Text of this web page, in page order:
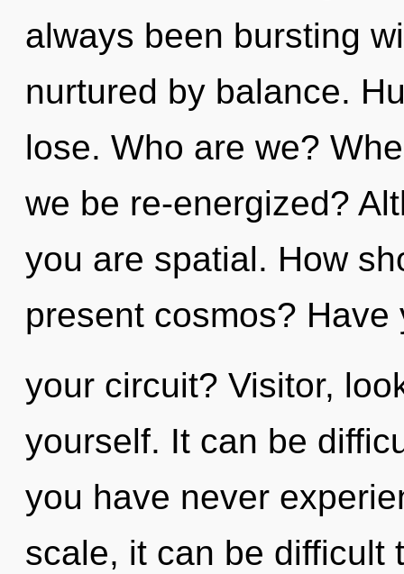
always been bursting
nurtured by balance.
lose. Who are we?
we be re-energized?
you are spatial. How
present cosmos? Have
your circuit? Visitor,
yourself. It can be
you have never
scale, it can be difficult